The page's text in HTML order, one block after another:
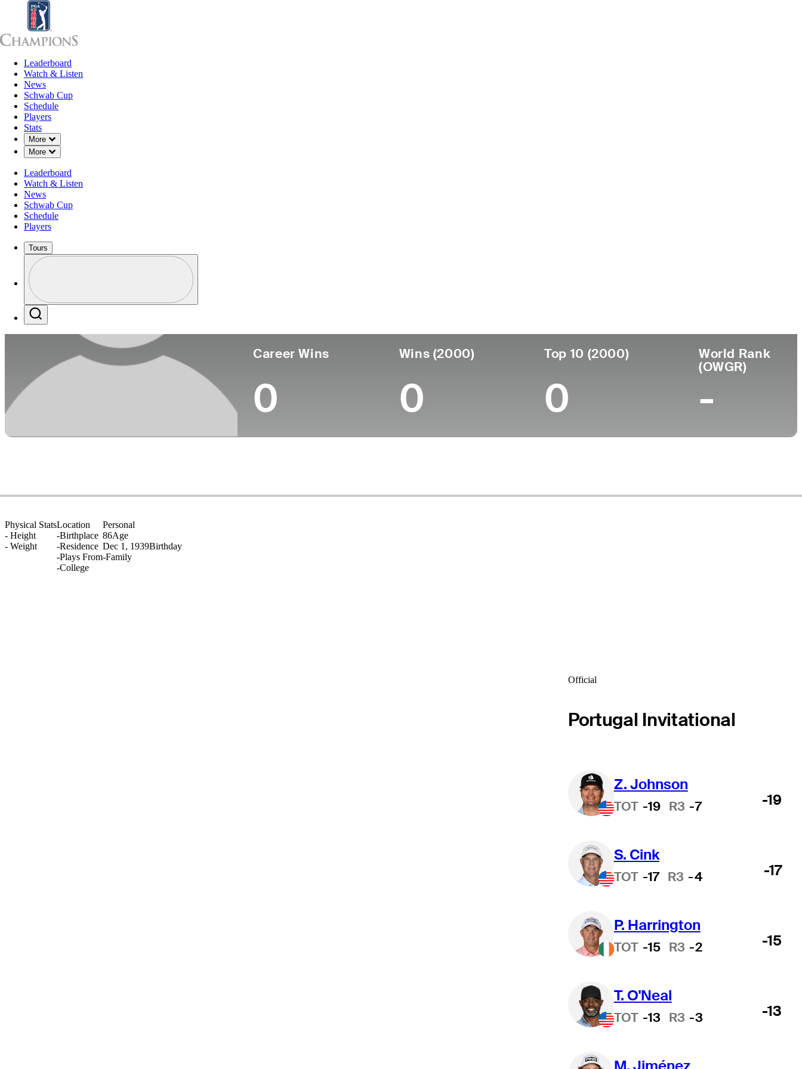
Leaderboard
Watch & Listen
News
Schwab Cup
Schedule
Players
Stats
More
Down Chevron
More
Down Chevron
Leaderboard
Watch & Listen
News
Schwab Cup
Schedule
Players
Tours
Profile / PGA Tour Pass Logo
Career Wins
0
Wins (2000)
0
Top 10 (2000)
0
World Rank
(OWGR)
-
Physical Stats
- Height
- Weight
Location
-Birthplace
-Residence
-Plays From
-College
Personal
86Age
Dec 1, 1939Birthday
-Family
Official
Portugal Invitational
Z. Johnson
TOT -19 R3 -7 -19
S. Cink
TOT -17 R3 -4 -17
P. Harrington
TOT -15 R3 -2 -15
T. O'Neal
TOT -13 R3 -3 -13